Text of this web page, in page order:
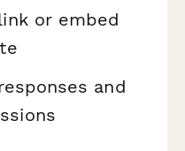
or embed
and